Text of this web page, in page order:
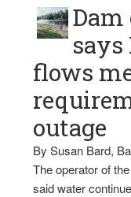
says
flows
outage
By Susan Bard,
The operator of
said water